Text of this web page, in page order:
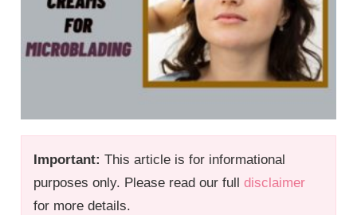
Important: This article is for informational
purposes only. Please read our fulldisclaimer
for more details.